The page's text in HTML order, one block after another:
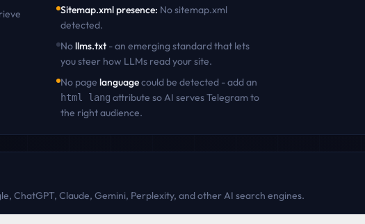
Sitemap.xml presence: No sitemap.xml
detected.
Nollms.txt- an emerging standard that lets
you steer how LLMs read your site.
No page languagecould be detected - add an
html lang attribute so AI servesTelegram to
the right audience.
ChatGPT, Claude, Gemini, Perplexity, and other AI search engines.